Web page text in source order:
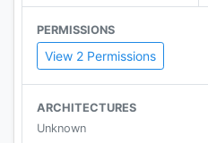
PERMISSIONS
View 2 Permissions
ARCHITECTURES
Unknown